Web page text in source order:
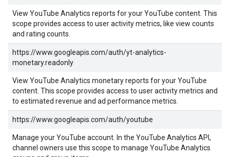
View YouTube Analytics reports for your YouTube content. This
scope provides access to user activity metrics, like view counts
and rating counts.
https://www.googleapis.com/auth/yt-analytics-
monetary.readonly
View YouTube Analytics monetary reports for your YouTube
content. This scope provides access to user activity metrics and
to estimated revenue and ad performance metrics.
https://www.googleapis.com/auth/youtube
Manage your YouTube account. In the YouTube Analytics API,
channel owners use this scope to manage YouTube Analytics